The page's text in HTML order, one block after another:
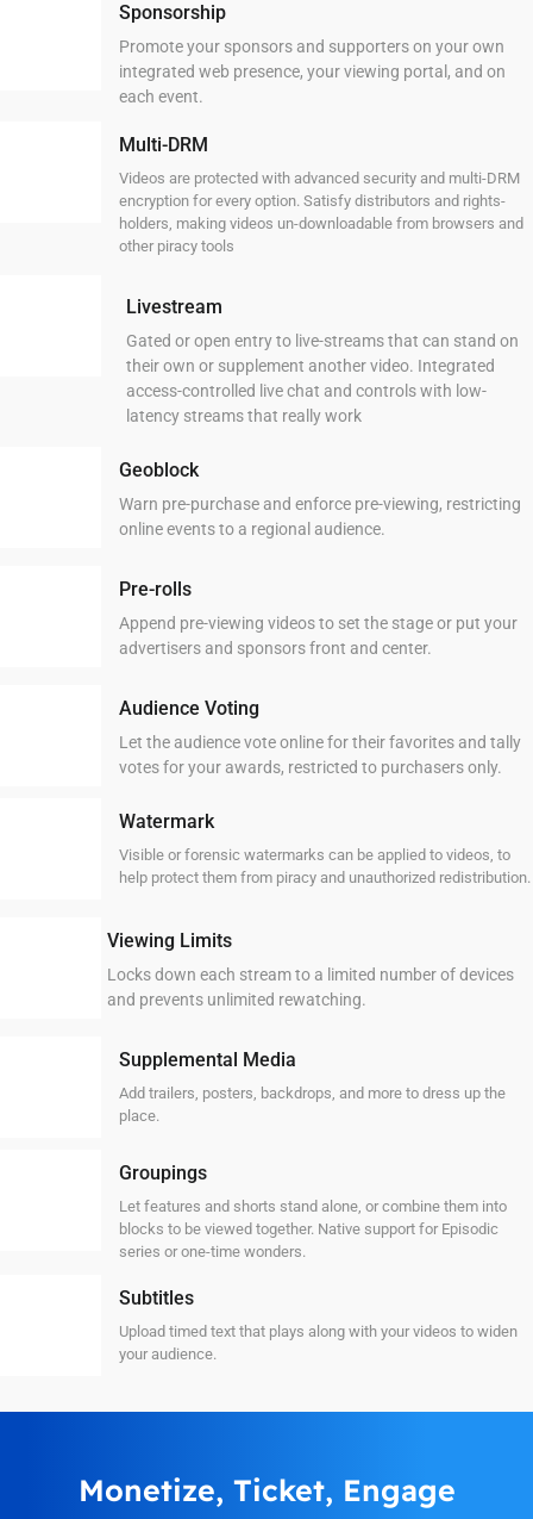
Sponsorship
Promote your sponsors and supporters on your own
integrated web presence, your viewing portal, and on
each event.
Multi-DRM
Videos are protected with advanced security and multi-DRM
encryption for every option. Satisfy distributors and rights-
holders, making videos un-downloadable from browsers and
other piracy tools
Livestream
Gated or open entry to live-streams that can stand on
their own or supplement another video. Integrated
access-controlled live chat and controls with low-
latency streams that really work
Geoblock
Warn pre-purchase and enforce pre-viewing, restricting
online events to a regional audience.
Pre-rolls
Append pre-viewing videos to set the stage or put your
advertisers and sponsors front and center.
Audience Voting
Let the audience vote online for their favorites and tally
votes for your awards, restricted to purchasers only.
Watermark
Visible or forensic watermarks can be applied to videos, to
help protect them from piracy and unauthorized redistribution.
Viewing Limits
Locks down each stream to a limited number of devices
and prevents unlimited rewatching.
Supplemental Media
Add trailers, posters, backdrops, and more to dress up the
place.
Groupings
Let features and shorts stand alone, or combine them into
blocks to be viewed together. Native support for Episodic
series or one-time wonders.
Subtitles
Upload timed text that plays along with your videos to widen
your audience.
Monetize, Ticket, Engage